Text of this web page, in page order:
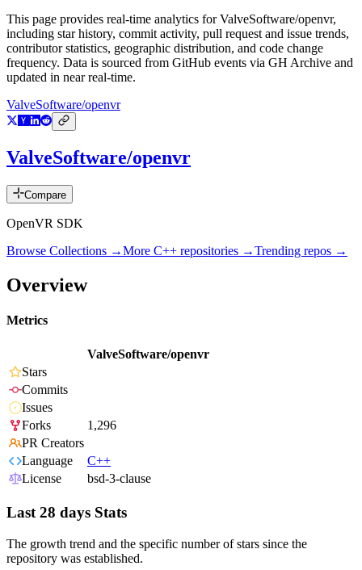
This page provides real-time analytics forValveSoftware/openvr,
including star history, commit activity, pull request and issue trends,
contributor statistics, geographic distribution, and code change
frequency. Data is sourced from GitHub events via GH Archive and
updated in near real-time.
ValveSoftware/openvr
ValveSoftware/openvr
Compare
OpenVR SDK
Browse Collections →More C++ repositories →Trending repos →
Overview
Metrics
ValveSoftware/openvr
Stars
Commits
Issues
Forks
1,296
PR Creators
Language
C++
License
bsd-3-clause
Last 28 days Stats
The growth trend and the specific number of stars since the
repository was established.